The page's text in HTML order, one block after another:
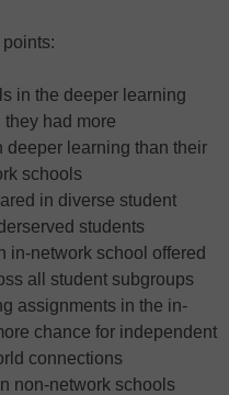
in the deeper learning
had more
deeper learning than their
schools
in diverse student
students
in-network school offered
all student subgroups
assignments in the in-
chance for independent
connections
non-network schools